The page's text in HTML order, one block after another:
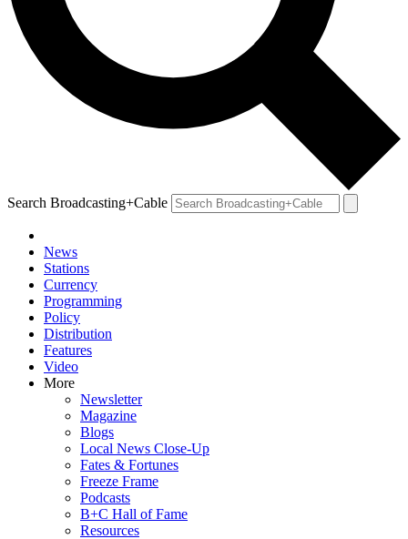
Search Broadcasting+Cable
News
Stations
Currency
Programming
Policy
Distribution
Features
Video
More
Newsletter
Magazine
Blogs
Local News Close-Up
Fates & Fortunes
Freeze Frame
Podcasts
B+C Hall of Fame
Resources